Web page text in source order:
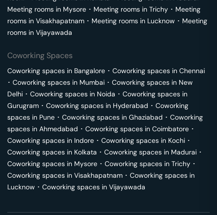
Meeting rooms in Mysore ･ Meeting rooms in Trichy ･ Meeting
rooms in Visakhapatnam ･ Meeting rooms in Lucknow ･ Meeting
rooms in Vijayawada
Coworking Spaces
Coworking spaces in Bangalore ･ Coworking spaces in Chennai
･ Coworking spaces in Mumbai ･ Coworking spaces in New
Delhi ･ Coworking spaces in Noida ･ Coworking spaces in
Gurugram ･ Coworking spaces in Hyderabad ･ Coworking
spaces in Pune ･ Coworking spaces in Ghaziabad ･ Coworking
spaces in Ahmedabad ･ Coworking spaces in Coimbatore ･
Coworking spaces in Indore ･ Coworking spaces in Kochi ･
Coworking spaces in Kolkata ･ Coworking spaces in Madurai ･
Coworking spaces in Mysore ･ Coworking spaces in Trichy ･
Coworking spaces in Visakhapatnam ･ Coworking spaces in
Lucknow ･ Coworking spaces in Vijayawada